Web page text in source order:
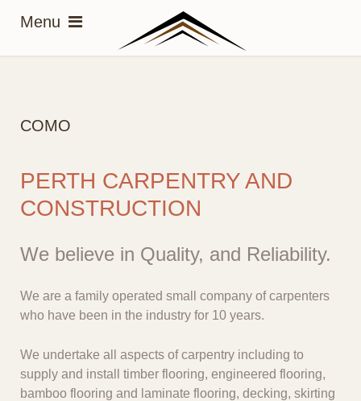
COMO
PERTH CARPENTRY AND
CONSTRUCTION
We believe in Quality, and Reliability.
We are a family operated small company of carpenters
who have been in the industry for 10 years.
We undertake all aspects of carpentry including to
supply and install timber flooring, engineered flooring,
bamboo flooring and laminate flooring, decking, skirting